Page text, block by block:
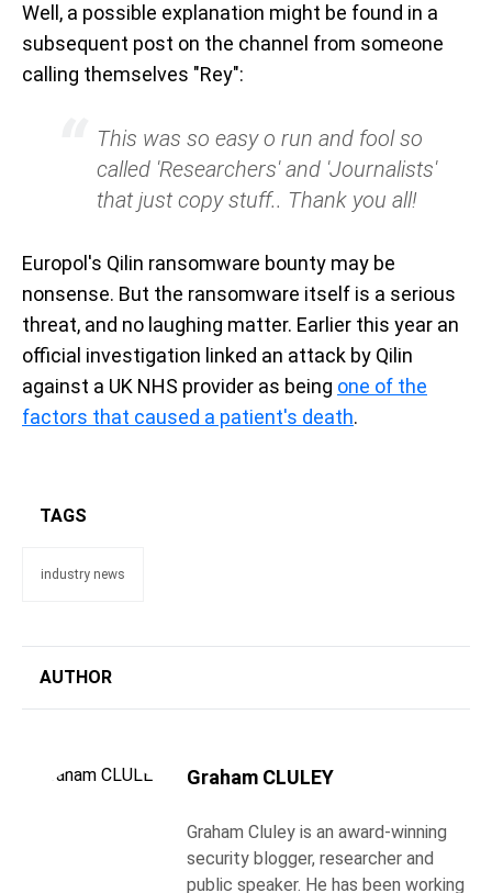
Well, a possible explanation might be found in a
subsequent post on the channel from someone
calling themselves "Rey":
This was so easy o run and fool so
called 'Researchers' and 'Journalists'
that just copy stuff.. Thank you all!
Europol's Qilin ransomware bounty may be
nonsense. But the ransomware itself is a serious
threat, and no laughing matter. Earlier this year an
official investigation linked an attack by Qilin
against a UK NHS provider as being one of the
factors that caused a patient's death.
TAGS
industry news
AUTHOR
Graham CLULEY
Graham Cluley is an award-winning
security blogger, researcher and
public speaker. He has been working